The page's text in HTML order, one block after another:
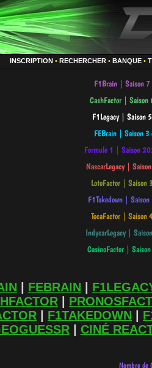
INSCRIPTION • RECHERCHER • BANQUE •
FEBRAIN
F1TAKEDOWN
| CINÉ